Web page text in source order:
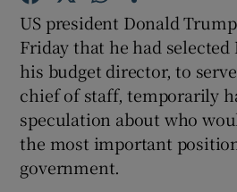
Show
Show
US president Donald
Friday that he had
his budget director, to
chief of staff, temporarily
speculation about who
the most important
government.